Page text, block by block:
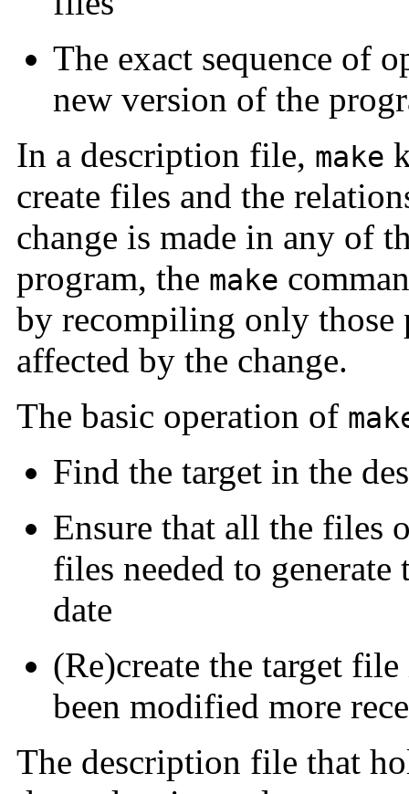
The exact sequence of
new version of the
In a description file, make
create files and the
change is made in any of
program, the make
by recompiling only
affected by the change.
The basic operation of
Find the target in the
Ensure that all the files
files needed to
date
(Re)create the target
been modified more
The description file that